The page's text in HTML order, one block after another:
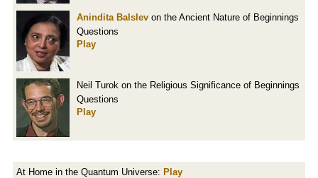
Anindita Balslev on the Ancient Nature of Beginnings
Questions
Play
Neil Turok on the Religious Significance of Beginnings
Questions
Play
At Home in the Quantum Universe: Play